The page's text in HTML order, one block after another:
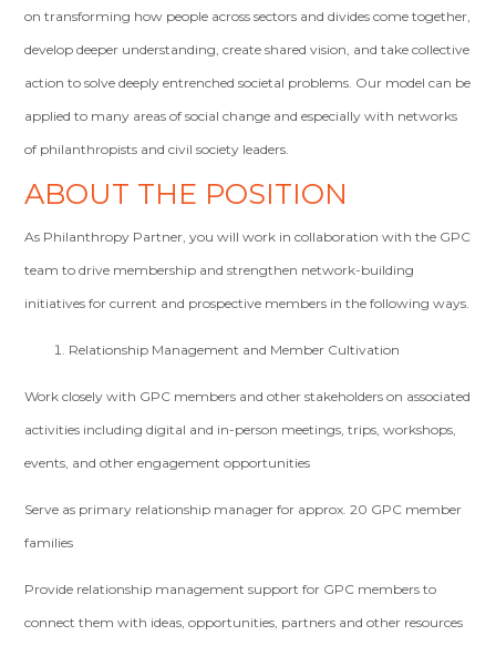
on transforming how people across sectors and divides come together,
develop deeper understanding, create shared vision, and take collective
action to solve deeply entrenched societal problems. Our model can be
applied to many areas of social change and especially with networks
of philanthropists and civil society leaders.
ABOUT THE POSITION
As Philanthropy Partner, you will work in collaboration with the GPC
team to drive membership and strengthen network-building
initiatives for current and prospective members in the following ways.
Relationship Management and Member Cultivation
Work closely with GPC members and other stakeholders on associated
activities including digital and in-person meetings, trips, workshops,
events, and other engagement opportunities
Serve as primary relationship manager for approx. 20 GPC member
families
Provide relationship management support for GPC members to
connect them with ideas, opportunities, partners and other resources